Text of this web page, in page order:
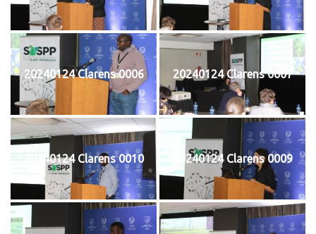
20240124 Clarens 0006 20240124 Clarens 0007
20240124 Clarens 0010 20240124 Clarens 0009